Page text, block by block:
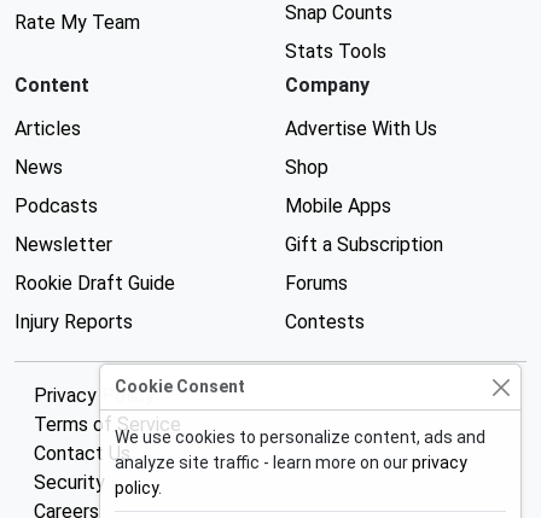
Rate My Team
Snap Counts
Stats Tools
Content
Articles
News
Podcasts
Newsletter
Rookie Draft Guide
Injury Reports
Company
Advertise With Us
Shop
Mobile Apps
Gift a Subscription
Forums
Contests
Privacy Policy
Terms of Service
Contact Us
Security
Careers
Cookie Consent
We use cookies to personalize content, ads and
analyze site traffic - learn more on ourprivacy
policy.